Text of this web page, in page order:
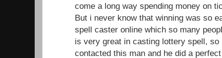
come a long way spending money on
But i never know that winning was so
spell caster online which so many
is very great in casting lottery spell,
contacted this man and he did a